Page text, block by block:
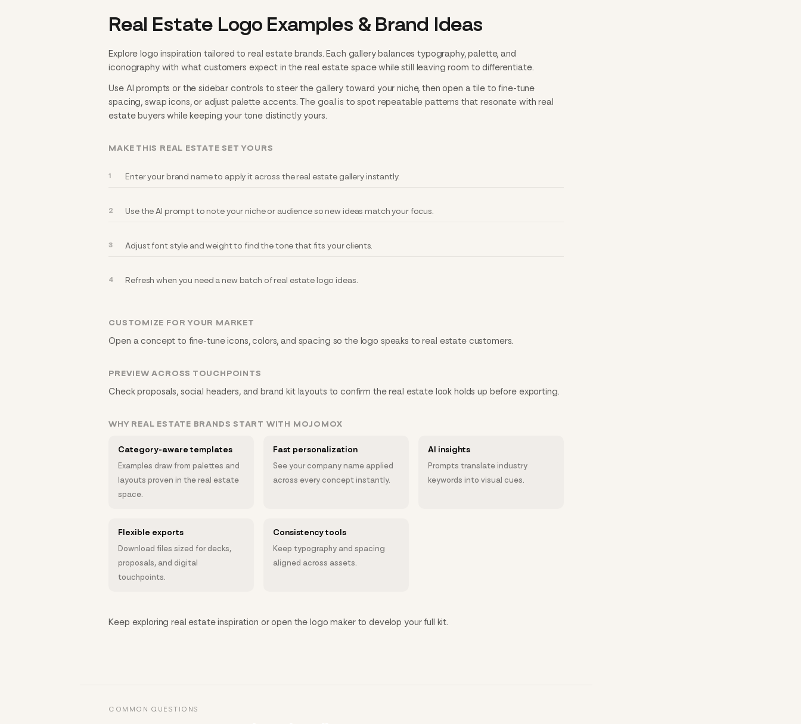
Real Estate Logo Examples & Brand Ideas
Explore logo inspiration tailored to real estate brands. Each gallery balances typography, palette, and
iconography with what customers expect in the real estate space while still leaving room to differentiate.
Use AI prompts or the sidebar controls to steer the gallery toward your niche, then open a tile to fine-tune
spacing, swap icons, or adjust palette accents. The goal is to spot repeatable patterns that resonate with real
estate buyers while keeping your tone distinctly yours.
MAKE THIS REAL ESTATE SET YOURS
Enter your brand name to apply it across the real estate gallery instantly.
Use the AI prompt to note your niche or audience so new ideas match your focus.
Adjust font style and weight to find the tone that fits your clients.
Refresh when you need a new batch of real estate logo ideas.
CUSTOMIZE FOR YOUR MARKET
Open a concept to fine-tune icons, colors, and spacing so the logo speaks to real estate customers.
PREVIEW ACROSS TOUCHPOINTS
Check proposals, social headers, and brand kit layouts to confirm the real estate look holds up before exporting.
WHY REAL ESTATE BRANDS START WITH MOJOMOX
Category-aware templates
Examples draw from palettes and
layouts proven in the real estate
space.
Fast personalization
See your company name applied
across every concept instantly.
AI insights
Prompts translate industry
keywords into visual cues.
Flexible exports
Download files sized for decks,
proposals, and digital
touchpoints.
Consistency tools
Keep typography and spacing
aligned across assets.
Keep exploring real estate inspiration or open the logo maker to develop your full kit.
COMMON QUESTIONS